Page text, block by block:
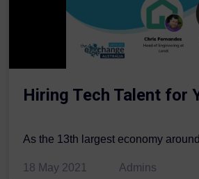
Hiring Tech Talent for
As the 13th largest economy
18 May 2021
Admins